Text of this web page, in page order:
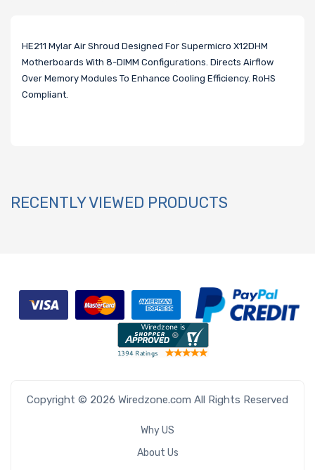
HE211 Mylar Air Shroud Designed For Supermicro X12DHM
Motherboards With 8-DIMM Configurations. Directs Airflow
Over Memory Modules To Enhance Cooling Efficiency. RoHS
Compliant.
RECENTLY VIEWED PRODUCTS
Copyright © 2026 Wiredzone.com All Rights Reserved
Why US
About Us